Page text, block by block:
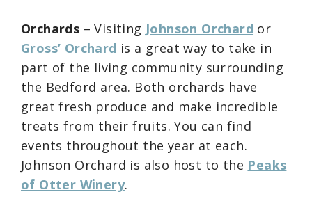
Orchards – Visiting Johnson Orchard or
Gross’ Orchard is a great way to take in
part of the living community surrounding
the Bedford area. Both orchards have
great fresh produce and make incredible
treats from their fruits. You can find
events throughout the year at each.
Johnson Orchard is also host to the Peaks
of Otter Winery.